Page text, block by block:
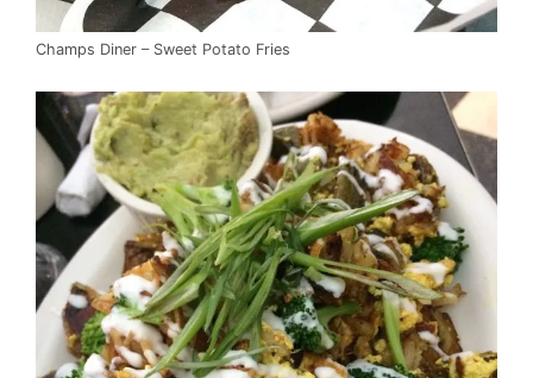
Champs Diner – Sweet Potato Fries